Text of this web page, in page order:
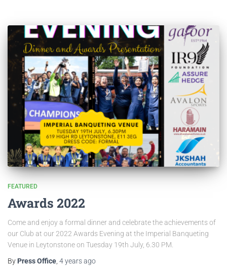
FEATURED
Awards 2022
Come and enjoy a formal dinner and celebrate the achievements of
our Club at our 2022 Awards Evening at the Imperial Banqueting
Venue in Leytonstone on Tuesday 19th July, 6.30 PM.
By Press Office 4 yearsago